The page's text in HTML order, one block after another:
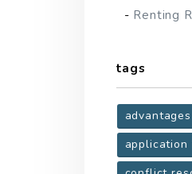
Renting
tags
application